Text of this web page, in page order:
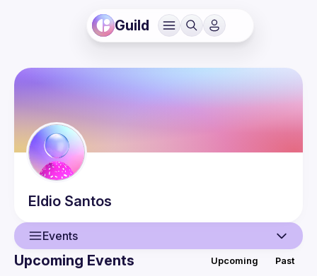
Guild
Eldio Santos
Events
Upcoming Events Upcoming Past